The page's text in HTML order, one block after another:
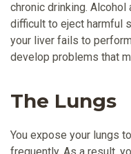
chronic drinking.
difficult to eject harmful
your liver fails to
develop problems that
The Lungs
You expose your lungs